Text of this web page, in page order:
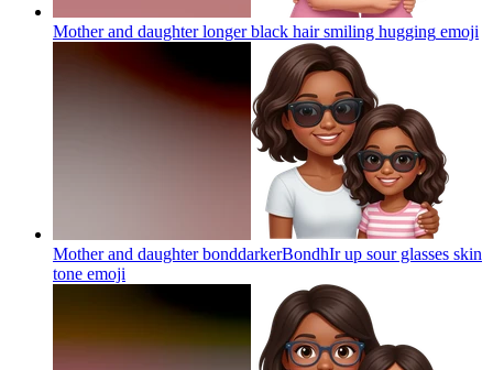
Mother and daughter longer black hair smiling hugging emoji
Mother and daughter bonddarkerBondhIr up sour glasses skin
tone emoji